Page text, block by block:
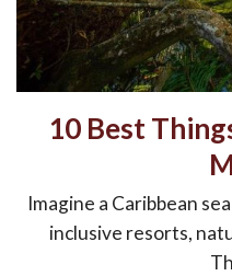
10 Best
Imagine a Caribbean
inclusive resorts,